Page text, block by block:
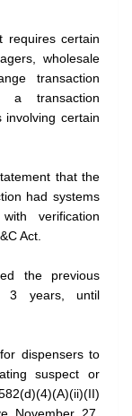
requires certain
wholesale
transaction
a transaction
involving certain
that the
had systems
verification
Act.
the previous
3 years, until
dispensers to
suspect or